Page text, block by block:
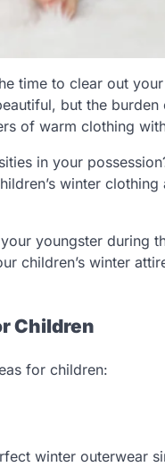
time to clear out
but the
of warm clothing
in your
winter clothing
youngster during
children’s winter
Children
for children:
winter outerwear